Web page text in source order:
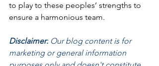
to play to these peoples’ strengths to
ensure a harmonious team.
Disclaimer: Our blog content is for
marketing or general information